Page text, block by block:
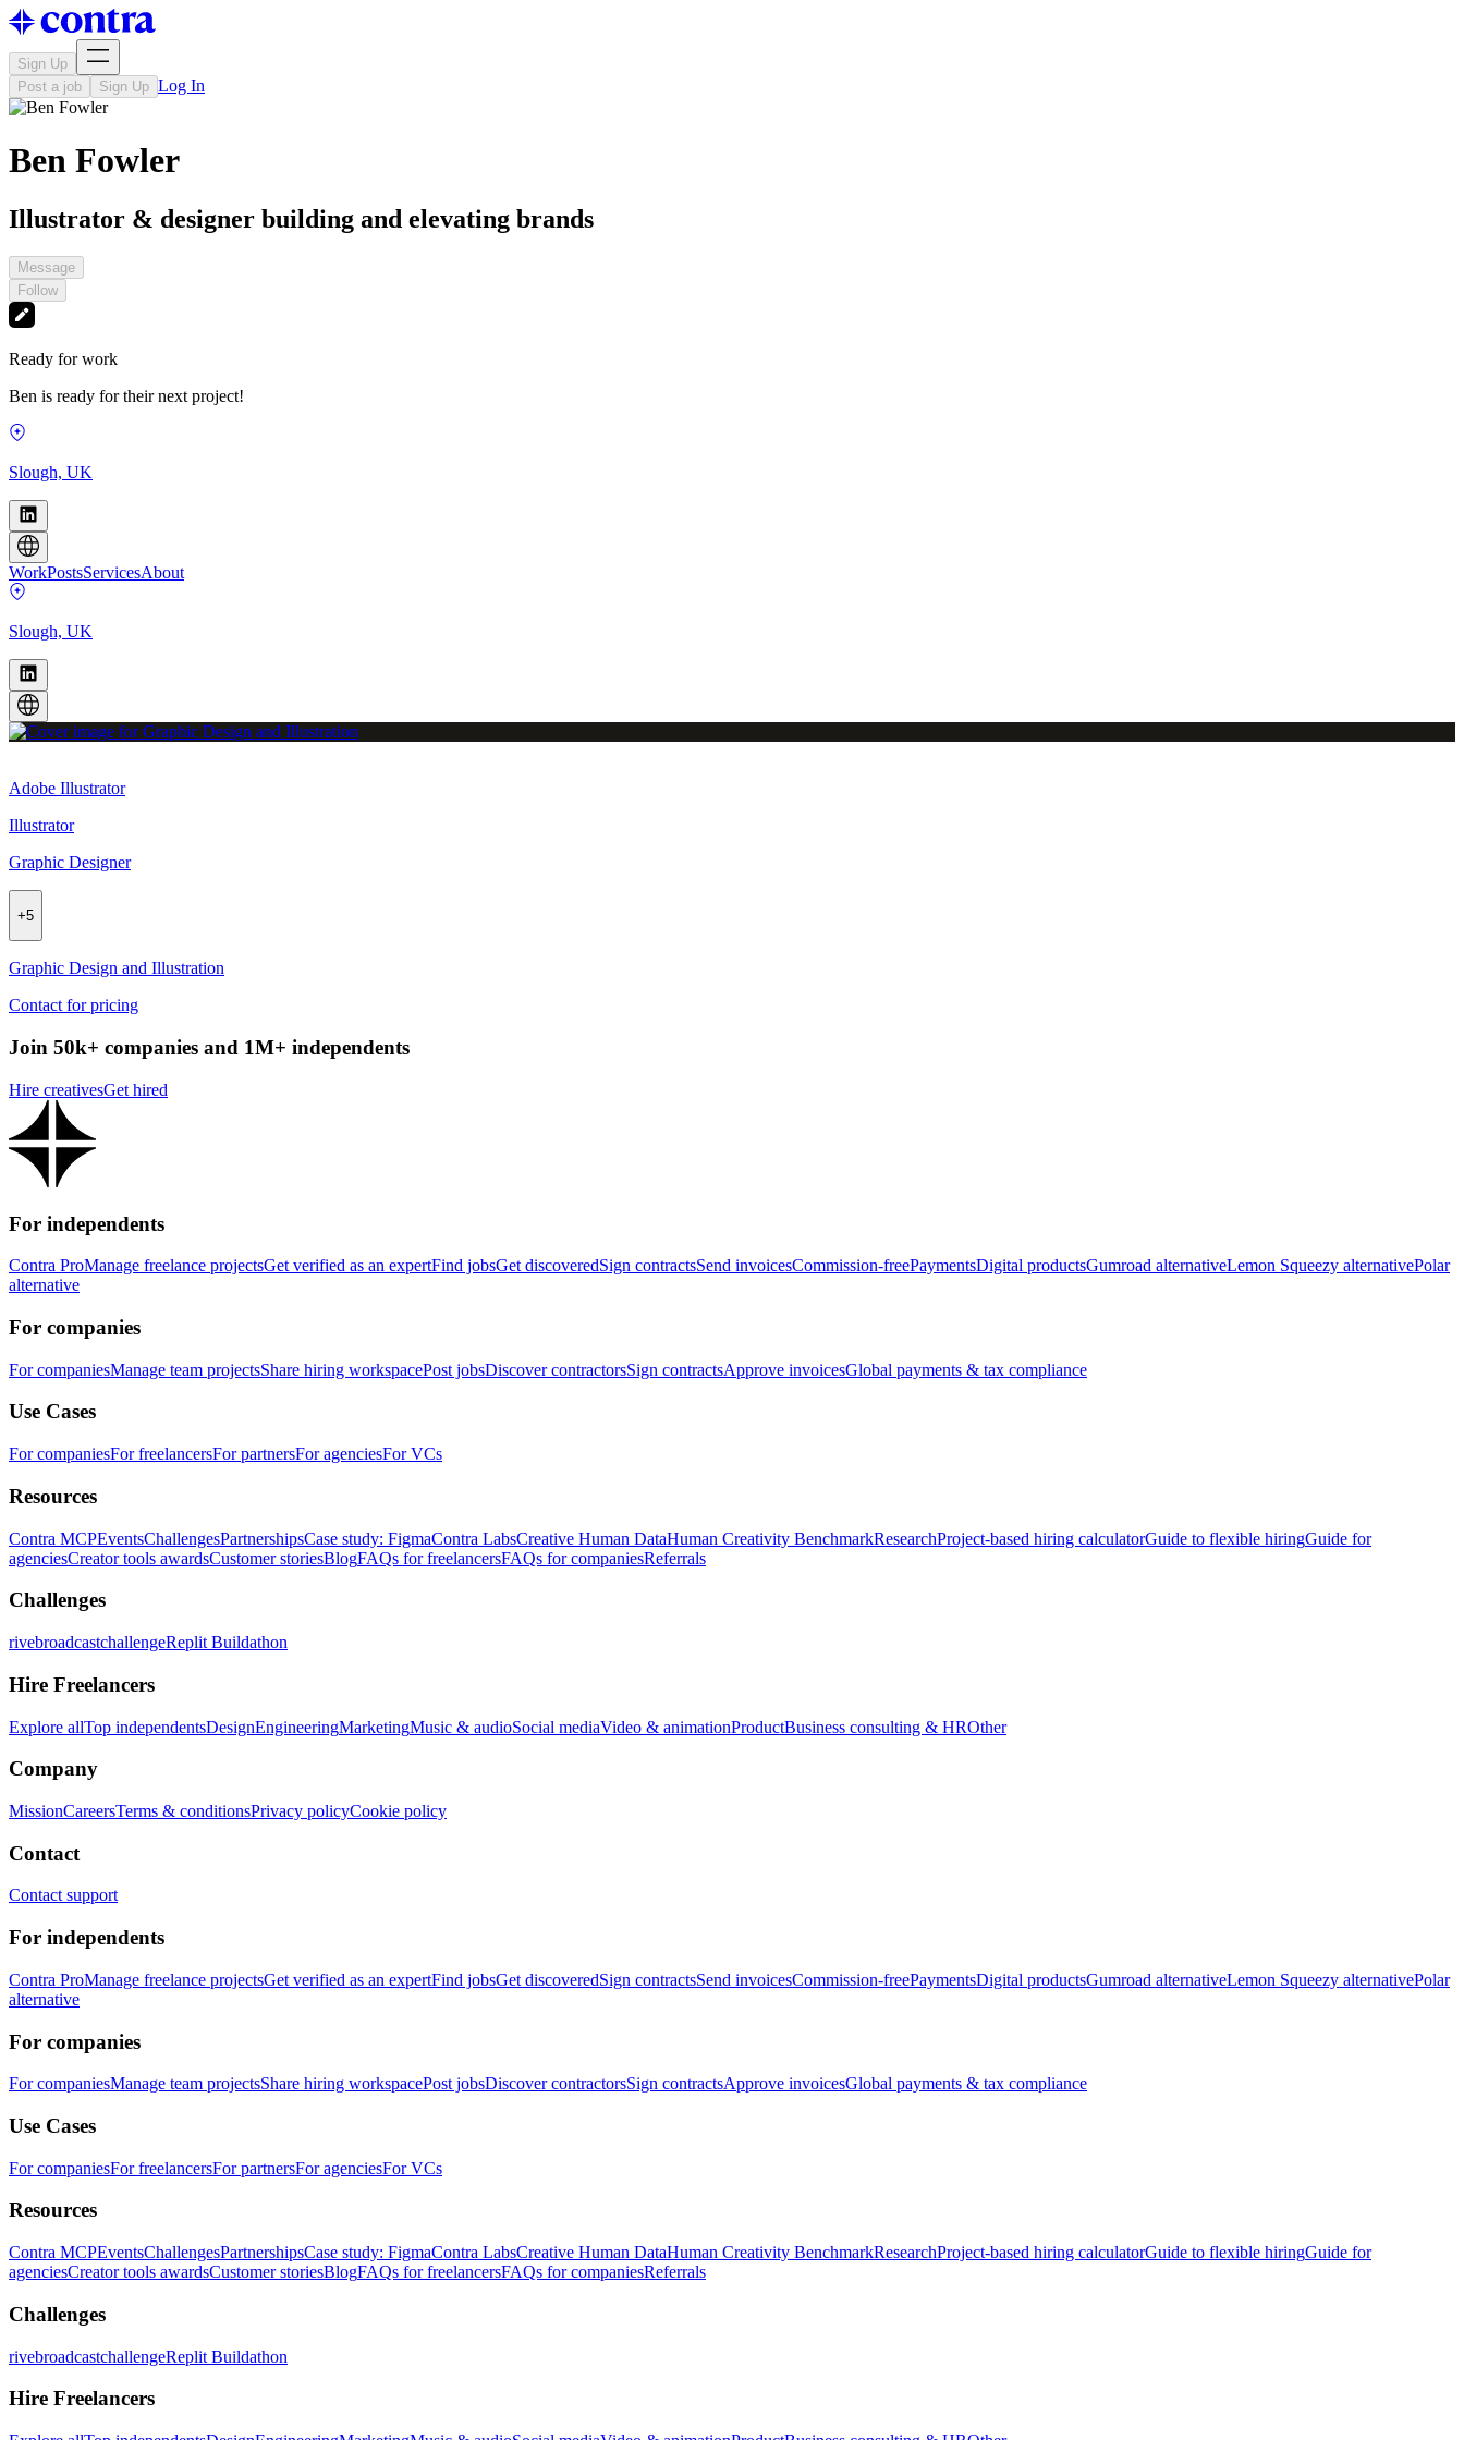
Sign Up
Post a job
Sign Up Log In
Ben Fowler
Illustrator & designer building and elevating brands
Message
Follow
Ready for work
Ben is ready for their next project!
Slough, UK
WorkPostsServicesAbout
Slough, UK
Adobe Illustrator
Illustrator
Graphic Designer
+5
Graphic Design and Illustration
Contact for pricing
Join 50k+ companies and 1M+ independents
Hire creativesGet hired
For independents
Contra ProManage freelance projectsGet verified as an expertFind jobsGet discoveredSign contractsSend invoicesCommission-freePaymentsDigital productsGumroad alternativeLemon Squeezy alternativePolar
alternative
For companies
For companiesManage team projectsShare hiring workspacePost jobsDiscover contractorsSign contractsApprove invoicesGlobal payments & tax compliance
Use Cases
For companiesFor freelancersFor partnersFor agenciesFor VCs
Resources
Contra MCPEventsChallengesPartnershipsCase study: FigmaContra LabsCreative Human DataHuman Creativity BenchmarkResearchProject-based hiring calculatorGuide to flexible hiringGuide for
agenciesCreator tools awardsCustomer storiesBlogFAQs for freelancersFAQs for companiesReferrals
Challenges
rivebroadcastchallengeReplit Buildathon
Hire Freelancers
Explore allTop independentsDesignEngineeringMarketingMusic & audioSocial mediaVideo & animationProductBusiness consulting & HROther
Company
MissionCareersTerms & conditionsPrivacy policyCookie policy
Contact
Contact support
For independents
Contra ProManage freelance projectsGet verified as an expertFind jobsGet discoveredSign contractsSend invoicesCommission-freePaymentsDigital productsGumroad alternativeLemon Squeezy alternativePolar
alternative
For companies
For companiesManage team projectsShare hiring workspacePost jobsDiscover contractorsSign contractsApprove invoicesGlobal payments & tax compliance
Use Cases
For companiesFor freelancersFor partnersFor agenciesFor VCs
Resources
Contra MCPEventsChallengesPartnershipsCase study: FigmaContra LabsCreative Human DataHuman Creativity BenchmarkResearchProject-based hiring calculatorGuide to flexible hiringGuide for
agenciesCreator tools awardsCustomer storiesBlogFAQs for freelancersFAQs for companiesReferrals
Challenges
rivebroadcastchallengeReplit Buildathon
Hire Freelancers